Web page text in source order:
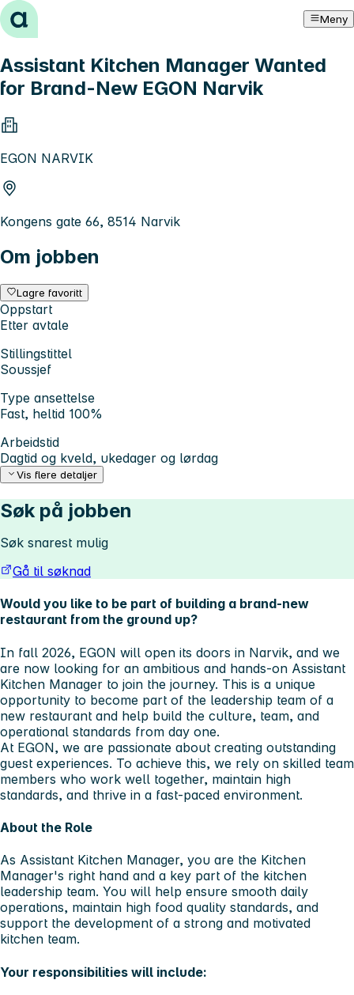
Hopp til innhold Meny
Assistant Kitchen Manager Wanted
for Brand-New EGON Narvik
EGON NARVIK
Kongens gate 66, 8514 Narvik
Om jobben
Lagre favoritt
Oppstart
Etter avtale
Stillingstittel
Soussjef
Type ansettelse
Fast, heltid 100%
Arbeidstid
Dagtid og kveld, ukedager og lørdag
Vis flere detaljer
Søk på jobben
Søk snarest mulig
Gå til søknad
Would you like to be part of building a brand-new
restaurant from the ground up?
In fall 2026, EGON will open its doors in Narvik, and we
are now looking for an ambitious and hands-on Assistant
Kitchen Manager to join the journey. This is a unique
opportunity to become part of the leadership team of a
new restaurant and help build the culture, team, and
operational standards from day one.
At EGON, we are passionate about creating outstanding
guest experiences. To achieve this, we rely on skilled team
members who work well together, maintain high
standards, and thrive in a fast-paced environment.
About the Role
As Assistant Kitchen Manager, you are the Kitchen
Manager's right hand and a key part of the kitchen
leadership team. You will help ensure smooth daily
operations, maintain high food quality standards, and
support the development of a strong and motivated
kitchen team.
Your responsibilities will include: